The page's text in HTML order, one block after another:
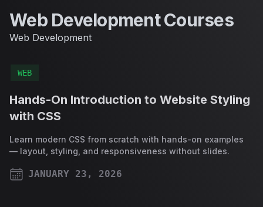
Web Development Courses
Web Development
WEB
Hands-On Introduction to Website Styling
with CSS
Learn modern CSS from scratch with hands-on examples
— layout, styling, and responsiveness without slides.
JANUARY 23, 2026